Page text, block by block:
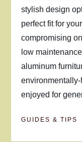
stylish design
perfect fit for
compromising
low
aluminum
enjoyed for
GUIDES & TIPS